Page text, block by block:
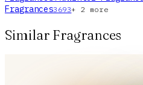
Fragrances3693+ 2 more
Similar Fragrances